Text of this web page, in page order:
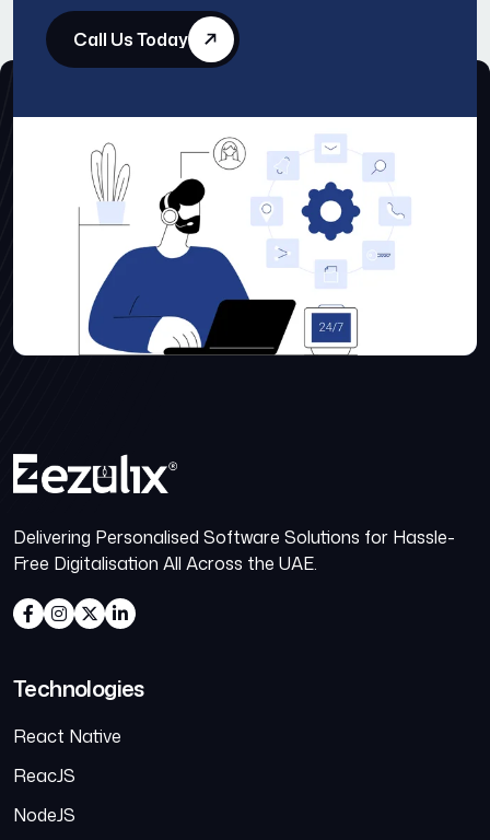
Call Us Today
Delivering Personalised Software Solutions for Hassle-
Free Digitalisation All Across the UAE.
Technologies
React Native
ReacJS
NodeJS